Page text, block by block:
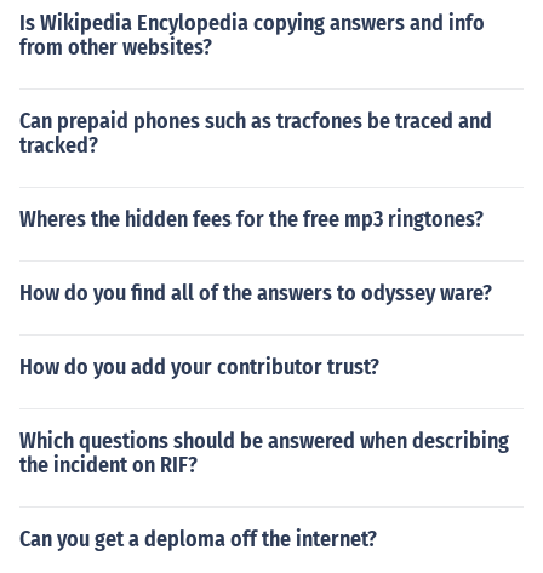
Is Wikipedia Encylopedia copying answers and info
from other websites?
Can prepaid phones such as tracfones be traced and
tracked?
Wheres the hidden fees for the free mp3 ringtones?
How do you find all of the answers to odyssey ware?
How do you add your contributor trust?
Which questions should be answered when describing
the incident on RIF?
Can you get a deploma off the internet?